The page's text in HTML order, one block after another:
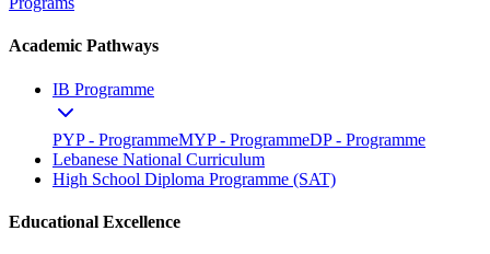
Academic Pathways
IB Programme
PYP - ProgrammeMYP - ProgrammeDP - Programme
Lebanese National Curriculum
High School Diploma Programme (SAT)
Educational Excellence